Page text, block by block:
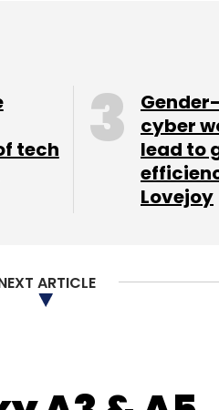
for pan-India
include
tech
cyber
lead to
Lovejoy
ARTICLE